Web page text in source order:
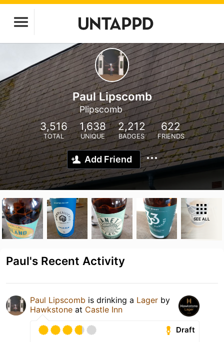
Paul Lipscomb
Plipscomb
3,516
TOTAL
1,638
UNIQUE
2,212
BADGES
622
FRIENDS
Add Friend
SEE ALL
Paul's Recent Activity
Paul Lipscomb is drinking a Lager by
Hawkstone at Castle Inn
Draft